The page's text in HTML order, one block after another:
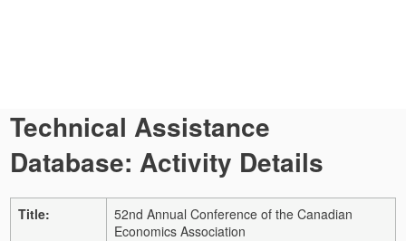
Technical Assistance
Database: Activity Details
Title:
52nd Annual Conference of the Canadian
Economics Association